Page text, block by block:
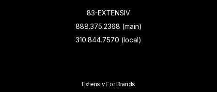
83-EXTENSIV
888.375.2368 (main)
310.844.7570 (local)
Extensiv For Brands